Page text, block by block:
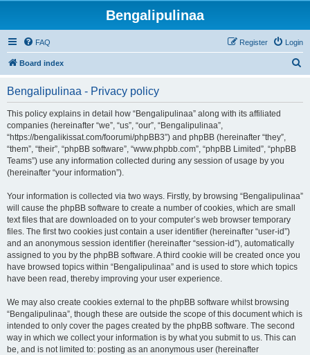
Bengalipulinaa
FAQ Login
Register
Board index
Bengalipulinaa - Privacy policy
This policy explains in detail how “Bengalipulinaa” along with its affiliated
companies (hereinafter “we”, “us”, “our”, “Bengalipulinaa”,
“https://bengalikissat.com/foorumi/phpBB3”) and phpBB (hereinafter “they”,
“them”, “their”, “phpBB software”, “www.phpbb.com”, “phpBB Limited”, “phpBB
Teams”) use any information collected during any session of usage by you
(hereinafter “your information”).
Your information is collected via two ways. Firstly, by browsing “Bengalipulinaa”
will cause the phpBB software to create a number of cookies, which are small
text files that are downloaded on to your computer’s web browser temporary
files. The first two cookies just contain a user identifier (hereinafter “user-id”)
and an anonymous session identifier (hereinafter “session-id”), automatically
assigned to you by the phpBB software. A third cookie will be created once you
have browsed topics within “Bengalipulinaa” and is used to store which topics
have been read, thereby improving your user experience.
We may also create cookies external to the phpBB software whilst browsing
“Bengalipulinaa”, though these are outside the scope of this document which is
intended to only cover the pages created by the phpBB software. The second
way in which we collect your information is by what you submit to us. This can
be, and is not limited to: posting as an anonymous user (hereinafter